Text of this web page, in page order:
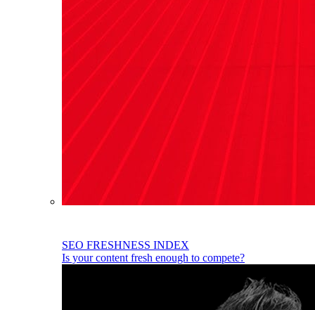
SEO FRESHNESS INDEX
Is your content fresh enough to compete?